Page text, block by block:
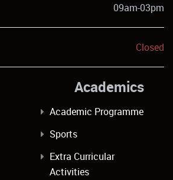
09am-03pm
Closed
Academics
Academic Programme
Sports
Extra Curricular
Activities